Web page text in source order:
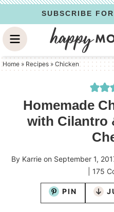
to
primary
navigation
Skip
to
main
content
Skip
to
primary
SUBSCRIBE
Home » Recipes » Chicken
Homemade
with Cilantro
By Karrie on September 1,
175
PIN